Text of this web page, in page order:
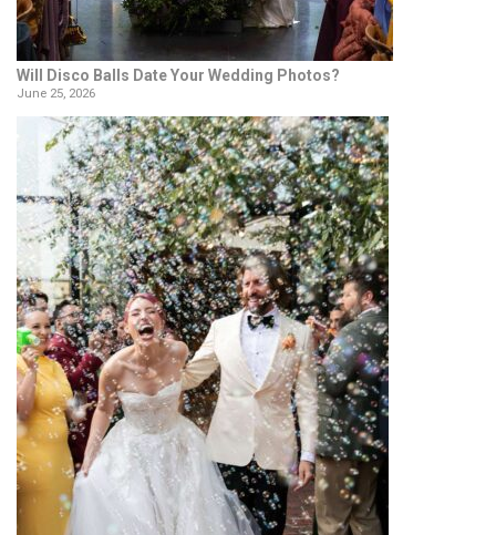
Will Disco Balls Date Your Wedding Photos?
June 25, 2026